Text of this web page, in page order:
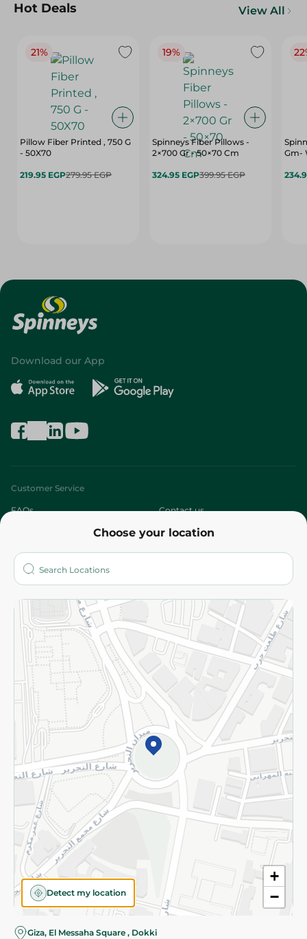
Hot Deals View All
21%
Pillow Fiber Printed , 750 G
- 50X70
219.95 EGP279.95 EGP
19%
Spinneys Fiber Pillows -
2×700 Gr - 50×70 Cm
324.95 EGP399.95 EGP
Gm-
Choose your location
+
−
Detect my location
Giza, El Messaha Square , Dokki
Download our App
Customer Service
FAQs Contact us
Who are we?
More
Returns and Refund Terms and Conditions
Privacy Policy
Subscribe to our NewsLetter
©2026 - Spinneys | All Rights Reserved